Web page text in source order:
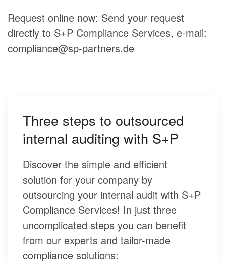
Request online now: Send your request
directly to S+P Compliance Services, e-mail:
compliance@sp-partners.de
Three steps to outsourced
internal auditing with S+P
Discover the simple and efficient
solution for your company by
outsourcing your internal audit with S+P
Compliance Services! In just three
uncomplicated steps you can benefit
from our experts and tailor-made
compliance solutions: